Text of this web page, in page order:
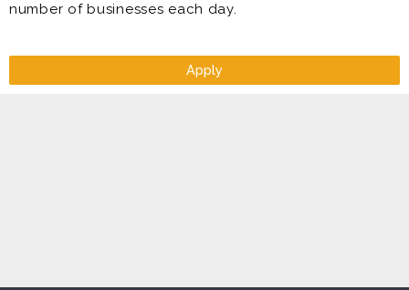
number of businesses each day.
Apply